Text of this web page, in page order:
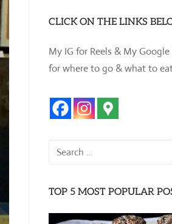
CLICK ON THE LINKS
My IG for Reels & My Google
for where to go & what to
Search
TOP 5 MOST POPULAR